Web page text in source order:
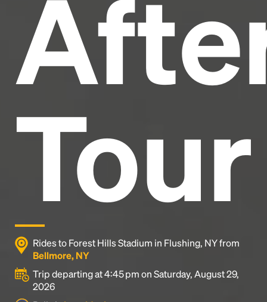
Tour
Rides to Forest Hills Stadium in Flushing, NY from
Bellmore, NY
Trip departing at 4:45 pm on Saturday, August 29,
2026